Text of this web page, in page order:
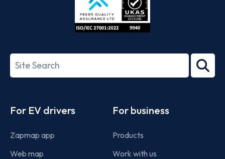
27001-
Search
term
For EV drivers
Zapmap app
Web map
For business
Products
Work with us